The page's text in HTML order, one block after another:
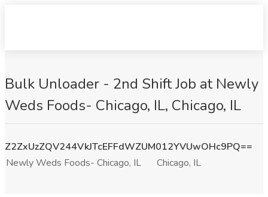
Bulk Unloader - 2nd Shift Job at Newly
Weds Foods- Chicago, IL, Chicago, IL
Z2ZxUzZQV244VkJTcEFFdWZUM012YVUwOHc9PQ==
Newly Weds Foods- Chicago, IL
Chicago, IL